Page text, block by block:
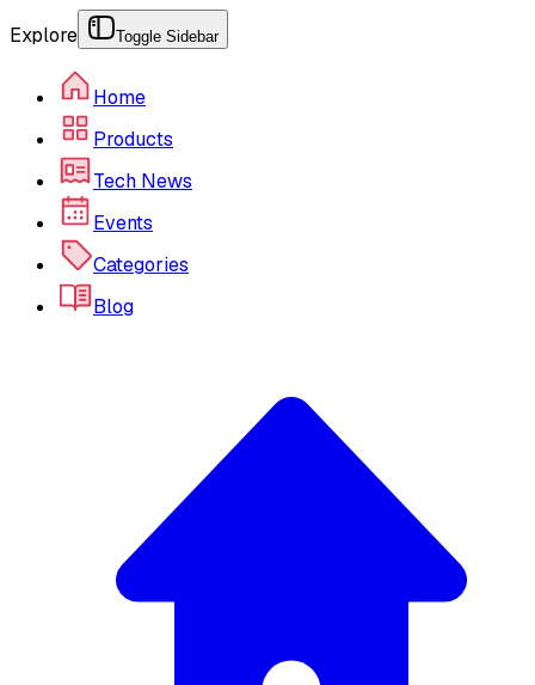
Explore Toggle Sidebar
Home
Products
Tech News
Events
Categories
Blog